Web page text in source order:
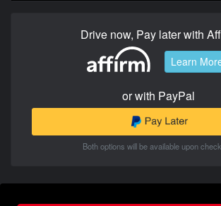
Drive now, Pay later with
Learn
or with PayPal
Both options will be available upon